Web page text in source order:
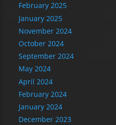
February 2025
January 2025
November 2024
October 2024
September 2024
May 2024
April 2024
February 2024
January 2024
December 2023